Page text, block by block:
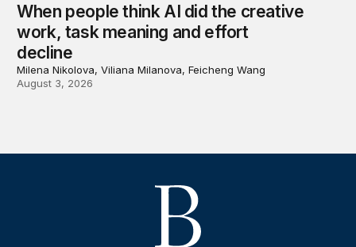
When people think AI did the creative
work, task meaning and effort
decline
Milena Nikolova, Viliana Milanova, Feicheng Wang
August 3, 2026